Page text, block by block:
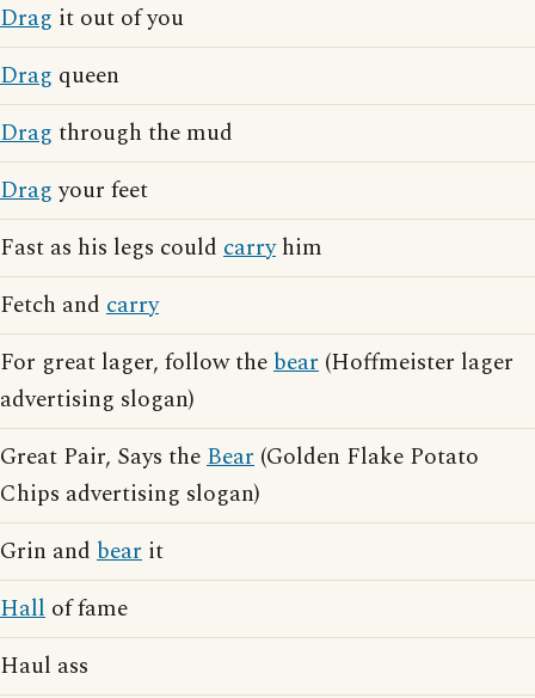
Drag it out of you
Drag queen
Drag through the mud
Dragyour feet
Fast as his legs could carryhim
Fetch and carry
For great lager, follow thebear (Hoffmeister lager
advertising slogan)
Great Pair, Says theBear (Golden Flake Potato
Chips advertising slogan)
Grin and bear it
Hall of fame
Haul ass